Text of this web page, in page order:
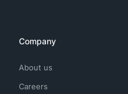
Company
About us
Careers